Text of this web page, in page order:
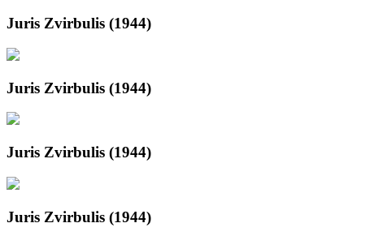
Juris Zvirbulis (1944)
Juris Zvirbulis (1944)
Juris Zvirbulis (1944)
Juris Zvirbulis (1944)